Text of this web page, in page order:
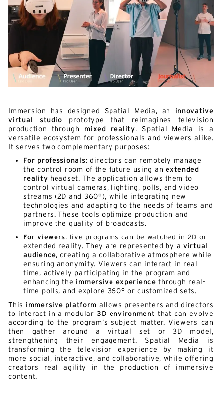
Immersion has designed Spatial Media, an innovative
virtual studio prototype that reimagines television
production through mixed reality. Spatial Media is a
versatile ecosystem for professionals and viewers alike.
It serves two complementary purposes:
For professionals: directors can remotely manage
the control room of the future using anextended
reality headset. The application allows them to
control virtual cameras, lighting, polls, and video
streams (2D and 360°), while integrating new
technologies and adapting to the needs of teams and
partners. These tools optimize production and
improve the quality of broadcasts.
For viewers: live programs can be watched in 2D or
extended reality. They are represented by a virtual
audience, creating a collaborative atmosphere while
ensuring anonymity. Viewers can interact in real
time, actively participating in the program and
enhancing the immersive experience through real-
time polls, and explore 360° or customized sets.
This immersive platform allows presenters and directors
to interact in a modular 3D environment that can evolve
according to the program’s subject matter. Viewers can
then gather around a virtual set or 3D model,
strengthening their engagement. Spatial Media is
transforming the television experience by making it
more social, interactive, and collaborative, while offering
creators real agility in the production of immersive
content.